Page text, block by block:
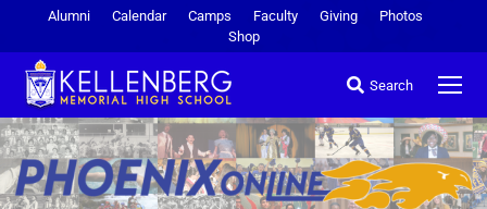
Alumni Calendar Camps Faculty Giving
Photos
Shop
Search